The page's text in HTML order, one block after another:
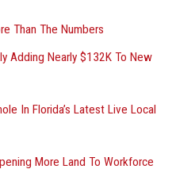
Than The Numbers
Adding Nearly $132K To New
In Florida’s Latest Live Local
More Land To Workforce